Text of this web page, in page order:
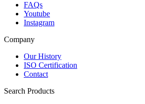
FAQs
Youtube
Instagram
Company
Our History
ISO Certification
Contact
Search Products